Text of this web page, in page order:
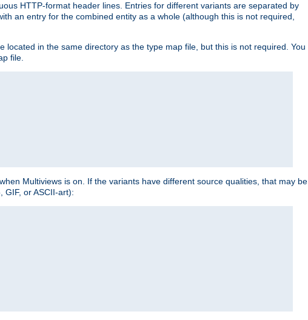
HTTP-format header lines. Entries for different variants are separated by
an entry for the combined entity as a whole (although this is not required,
in the same directory as the type map file, but this is not required. You
file.
Multiviews is on. If the variants have different source qualities, that may be
GIF, or ASCII-art):